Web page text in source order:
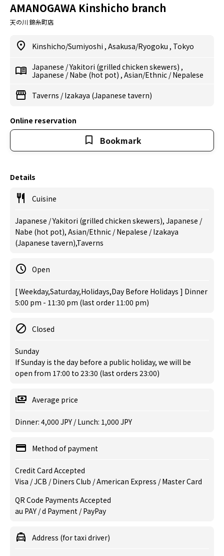
AMANOGAWA Kinshicho branch
天の川 錦糸町店
Kinshicho/Sumiyoshi , Asakusa/Ryogoku , Tokyo
Japanese /Yakitori (grilled chicken skewers) ,
Japanese /Nabe (hot pot) , Asian/Ethnic /Nepalese
Taverns /Izakaya (Japanese tavern)
Online reservation
Bookmark
Details
Cuisine
Japanese / Yakitori (grilled chicken skewers), Japanese /
Nabe (hot pot), Asian/Ethnic / Nepalese / Izakaya
(Japanese tavern),Taverns
Open
[ Weekday,Saturday,Holidays,Day Before Holidays ] Dinner
5:00 pm - 11:30 pm (last order 11:00 pm)
Closed
Sunday
If Sunday is the day before a public holiday, we will be
open from 17:00 to 23:30 (last orders 23:00)
Average price
Dinner: 4,000 JPY / Lunch: 1,000 JPY
Method of payment
Credit Card Accepted
Visa / JCB / Diners Club / American Express / Master Card
QR Code Payments Accepted
au PAY / d Payment / PayPay
Address (for taxi driver)